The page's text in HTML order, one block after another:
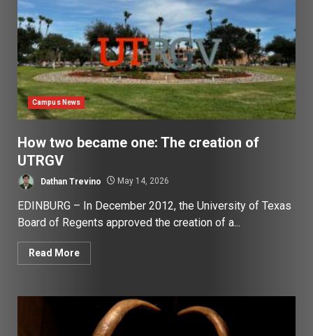
Campus News
How two became one: The creation of
UTRGV
Dathan Trevino May 14, 2026
EDINBURG – In December 2012, the University of Texas
Board of Regents approved the creation of a...
Read More